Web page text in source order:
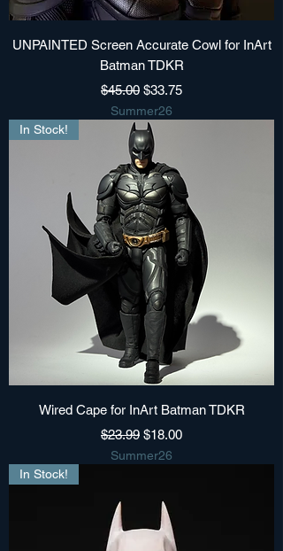
UNPAINTED Screen Accurate Cowl for InArt
Batman TDKR
Regular Price
$45.00 Sale Price
$33.75
Summer26
In Stock!
Wired Cape for InArt Batman TDKR
Regular Price
$23.99 Sale Price
$18.00
Summer26
In Stock!